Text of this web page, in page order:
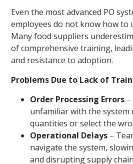
Even the most advanced PO
employees do not know how to
Many food suppliers
of comprehensive training,
and resistance to adoption.
Problems Due to Lack of
Order Processing Errors
unfamiliar with the system
quantities or select the
Operational Delays –
navigate the system,
and disrupting supply